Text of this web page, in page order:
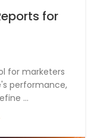
for
for marketers
performance,
...